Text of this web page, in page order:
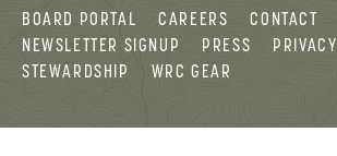
BOARD PORTAL CAREERS CONTACT
NEWSLETTER SIGNUP
PRESS
PRIVACY
STEWARDSHIP
WRC GEAR